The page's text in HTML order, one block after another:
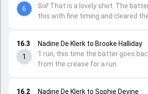
16.2 Nadine De Klerk to Sophie Devine
16.3
1
Nadine De Klerk to Brooke Halliday
1 run, this time the batter goes
from the crease for a run.
6
Six! That is a lovely shot. The
this with fine timing and cleared